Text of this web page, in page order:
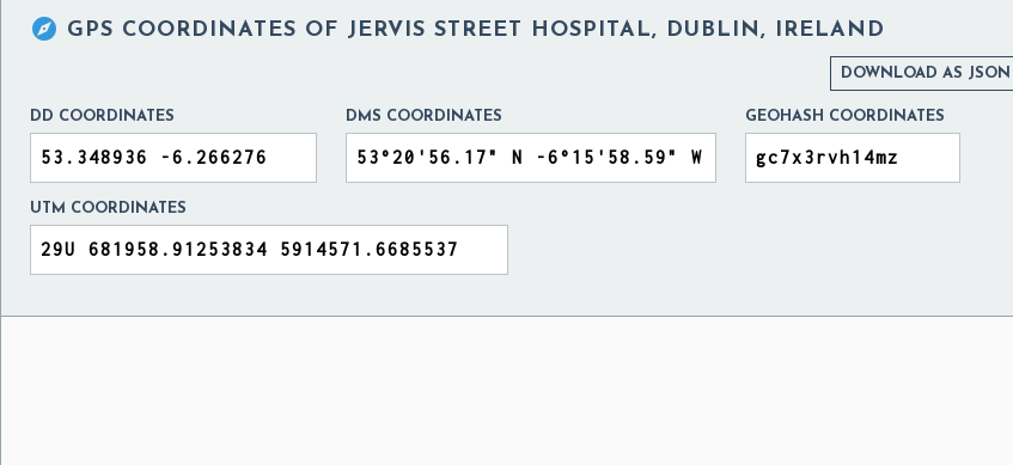
 GPS COORDINATES OF JERVIS STREET HOSPITAL, DUBLIN, IRELAND
DOWNLOAD AS JSON
DD COORDINATES DMS COORDINATES GEOHASH COORDINATES
UTM COORDINATES